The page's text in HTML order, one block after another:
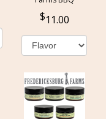
11.00